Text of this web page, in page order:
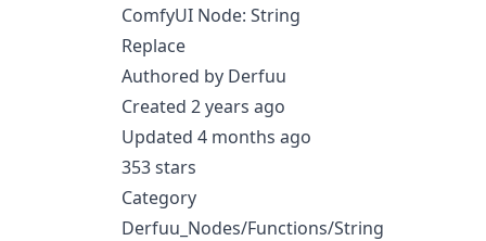
ComfyUI Node: String
Replace
Authored by Derfuu
Created 2 years ago
Updated 4 months ago
353 stars
Category
Derfuu_Nodes/Functions/String